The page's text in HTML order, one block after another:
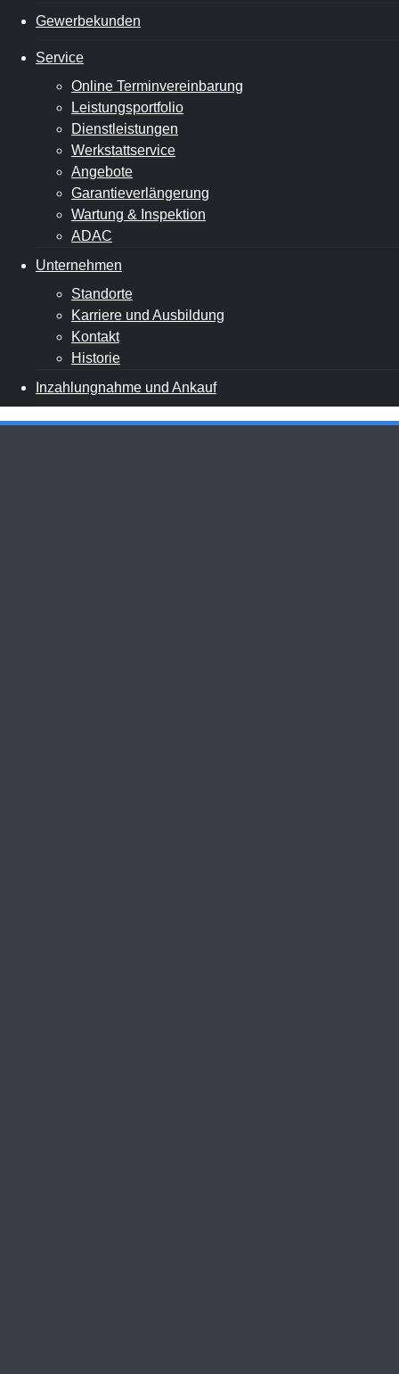
Gewerbekunden
Service
Online Terminvereinbarung
Leistungsportfolio
Dienstleistungen
Werkstattservice
Angebote
Garantieverlängerung
Wartung & Inspektion
ADAC
Unternehmen
Standorte
Karriere und Ausbildung
Kontakt
Historie
Inzahlungnahme und Ankauf